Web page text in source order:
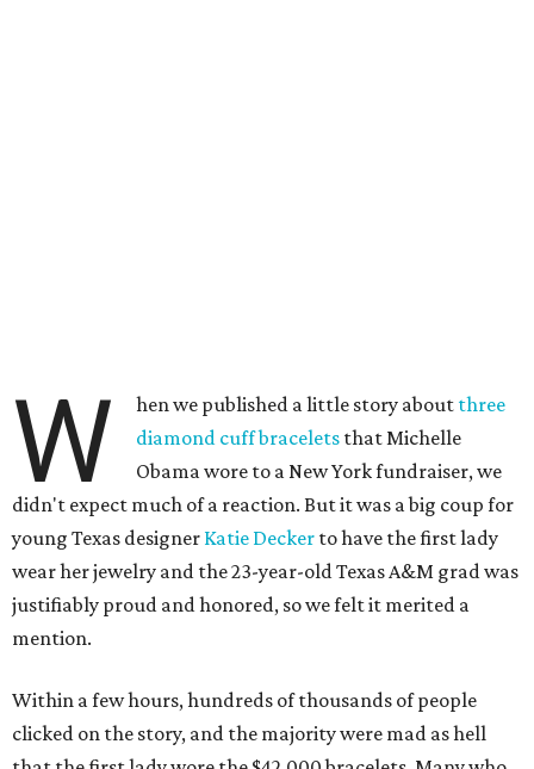
W hen we published a little story about three
diamond cuff bracelets that Michelle
Obama wore to a New York fundraiser, we
didn't expect much of a reaction. But it was a big coup for
young Texas designer Katie Decker to have the first lady
wear her jewelry and the 23-year-old Texas A&M grad was
justifiably proud and honored, so we felt it merited a
mention.
Within a few hours, hundreds of thousands of people
clicked on the story, and the majority were mad as hell